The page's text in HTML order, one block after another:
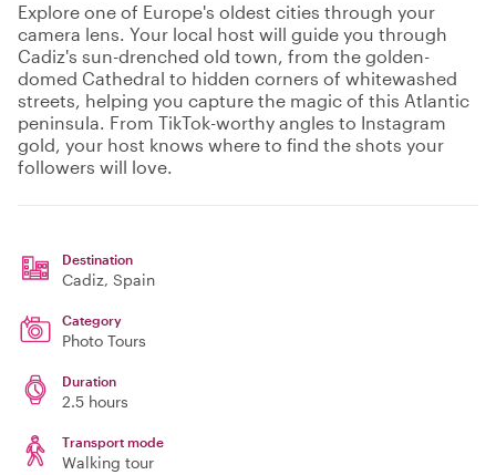
Explore one of Europe's oldest cities through your
camera lens. Your local host will guide you through
Cadiz's sun-drenched old town, from the golden-
domed Cathedral to hidden corners of whitewashed
streets, helping you capture the magic of this Atlantic
peninsula. From TikTok-worthy angles to Instagram
gold, your host knows where to find the shots your
followers will love.
Destination
Cadiz, Spain
Category
Photo Tours
Duration
2.5 hours
Transport mode
Walking tour